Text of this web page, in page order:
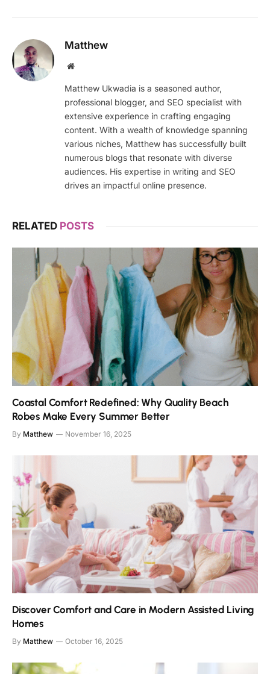
Matthew
Website
Matthew Ukwadia is a seasoned author,
professional blogger, and SEO specialist with
extensive experience in crafting engaging
content. With a wealth of knowledge spanning
various niches, Matthew has successfully built
numerous blogs that resonate with diverse
audiences. His expertise in writing and SEO
drives an impactful online presence.
RELATED POSTS
Coastal Comfort Redefined: Why Quality Beach
Robes Make Every Summer Better
By Matthew November 16, 2025
Discover Comfort and Care in Modern Assisted Living
Homes
By Matthew October 16, 2025